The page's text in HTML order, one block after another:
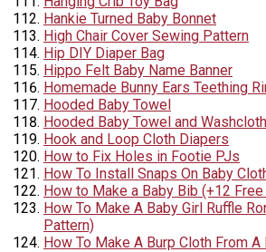
Hankie Turned Baby Bonnet
High Chair Cover Sewing Pattern
Hip DIY Diaper Bag
Hippo Felt Baby Name Banner
Homemade Bunny Ears Teething
Hooded Baby Towel
Hooded Baby Towel and
Hook and Loop Cloth Diapers
How to Fix Holes in Footie PJs
How To Install Snaps On Baby
How to Make a Baby Bib (+12
How To Make A Baby Girl Ruffle
Pattern)
How To Make A Burp Cloth From A